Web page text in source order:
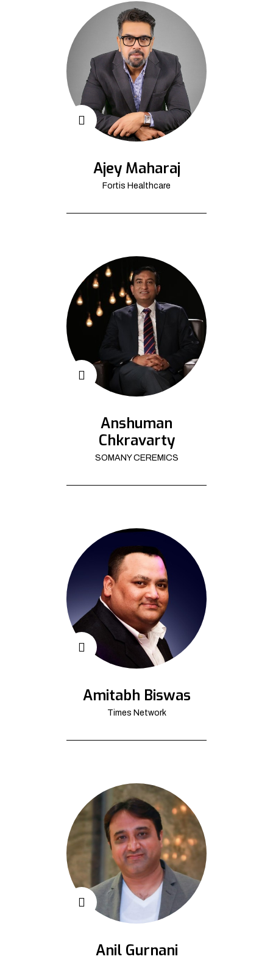
Ajey Maharaj
Fortis Healthcare
Anshuman
Chkravarty
SOMANY CEREMICS
Amitabh Biswas
Times Network
Anil Gurnani